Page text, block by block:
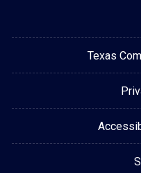
Texas